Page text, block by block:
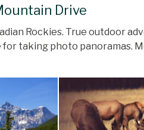
Drive
Rockies. True outdoor
for taking photo panoramas.